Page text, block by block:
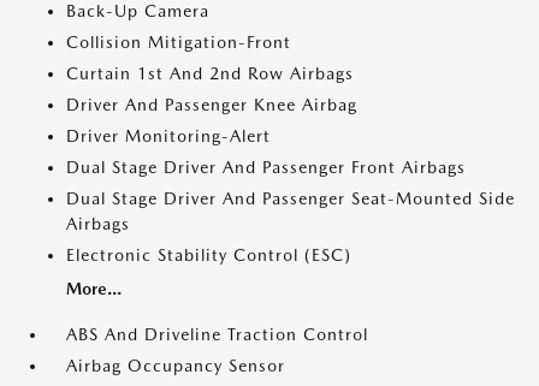
Back-Up Camera
Collision Mitigation-Front
Curtain 1st And 2nd Row Airbags
Driver And Passenger Knee Airbag
Driver Monitoring-Alert
Dual Stage Driver And Passenger Front Airbags
Dual Stage Driver And Passenger Seat-Mounted Side
Airbags
Electronic Stability Control (ESC)
More...
ABS And Driveline Traction Control
Airbag Occupancy Sensor